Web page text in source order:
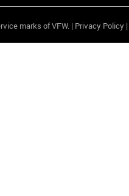
marks of VFW. | Privacy Policy |